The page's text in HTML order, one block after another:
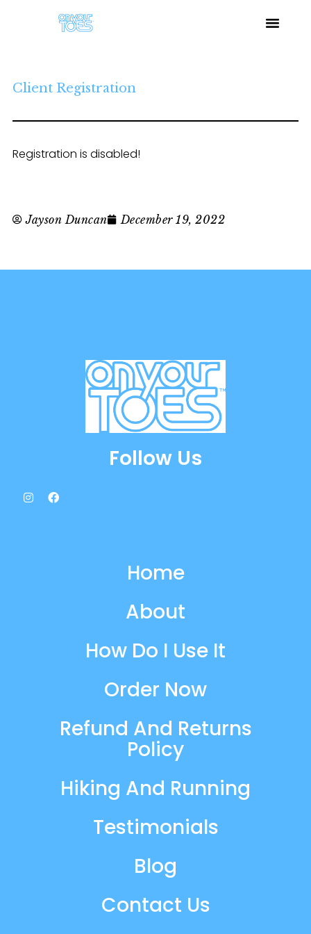
Client Registration
Registration is disabled!
Jayson Duncan December 19, 2022
Follow Us
Home
About
How Do I Use It
Order Now
Refund And Returns
Policy
Hiking And Running
Testimonials
Blog
Contact Us